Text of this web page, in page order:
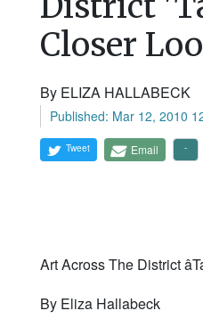
Closer
By ELIZA HALLABECK
Published: Mar 12, 2010
Tweet Email
Art Across The District
By Eliza Hallabeck